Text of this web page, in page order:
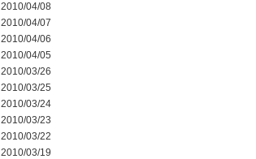
2010/04/08
2010/04/07
2010/04/06
2010/04/05
2010/03/26
2010/03/25
2010/03/24
2010/03/23
2010/03/22
2010/03/19